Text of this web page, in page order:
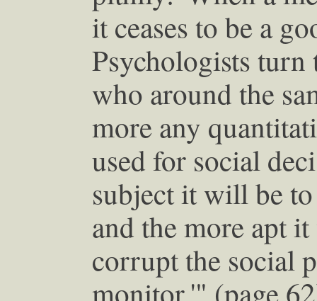
it ceases to be a
Psychologists
who around the
more any
used for social
subject it will be
and the more apt
corrupt the social
monitor.'" (page